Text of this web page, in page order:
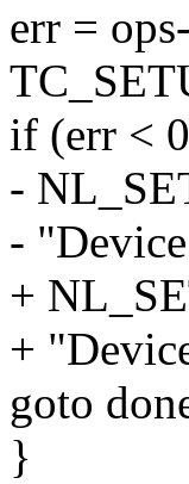
err =
if (err <
-
-
+
+
goto
}